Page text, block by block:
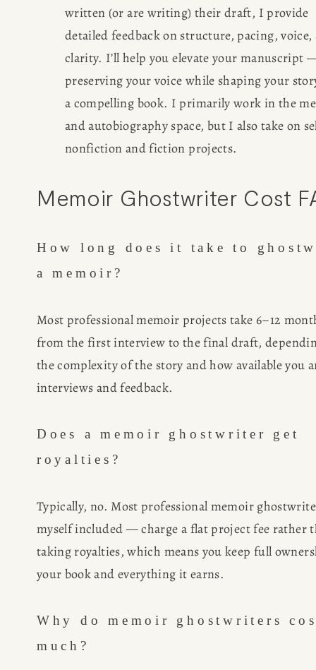
written (or are writing) their draft, I provide
detailed feedback on structure, pacing, voice,
clarity. I’ll help you elevate your manuscript
preserving your voice while shaping your
a compelling book. I primarily work in the
and autobiography space, but I also take on
nonfiction and fiction projects.
Memoir Ghostwriter Cost
How long does it take to
a memoir?
Most professional memoir projects take 6–12
from the first interview to the final draft,
the complexity of the story and how available you
interviews and feedback.
Does a memoir ghostwriter get
royalties?
Typically, no. Most professional memoir
myself included — charge a flat project fee rather
taking royalties, which means you keep full
your book and everything it earns.
Why do memoir ghostwriters
much?